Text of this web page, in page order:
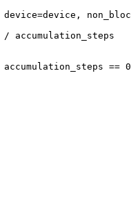
device=device ,
/
accumulation_steps
accumulation_steps == 0